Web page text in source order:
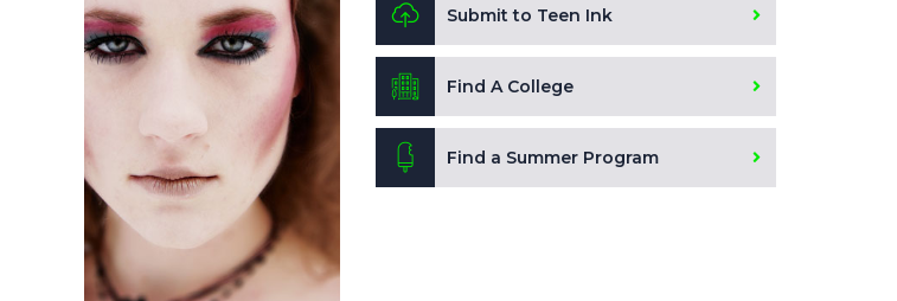
Submit to Teen Ink
Find A College
Find a Summer Program